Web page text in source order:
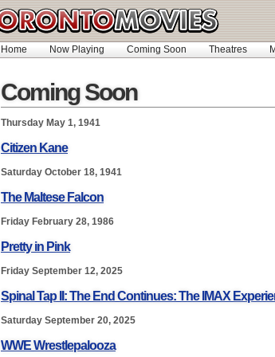
Home Now Playing Coming Soon Theatres
Coming Soon
Thursday May 1, 1941
Citizen Kane
Saturday October 18, 1941
The Maltese Falcon
Friday February 28, 1986
Pretty in Pink
Friday September 12, 2025
Spinal Tap II: The End Continues: The IMAX
Saturday September 20, 2025
WWE Wrestlepalooza